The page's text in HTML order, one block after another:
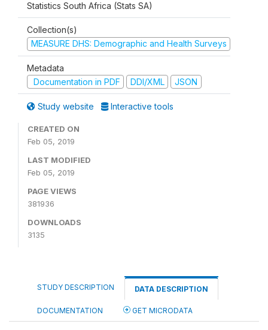
Statistics South Africa (Stats SA)
Collection(s)
MEASURE DHS: Demographic and Health Surveys
Metadata
Documentation in PDF
DDI/XML JSON
Study website Interactive tools
CREATED ON
Feb 05, 2019
LAST MODIFIED
Feb 05, 2019
PAGE VIEWS
381936
DOWNLOADS
3135
STUDY DESCRIPTION DATA DESCRIPTION
DOCUMENTATION GET MICRODATA